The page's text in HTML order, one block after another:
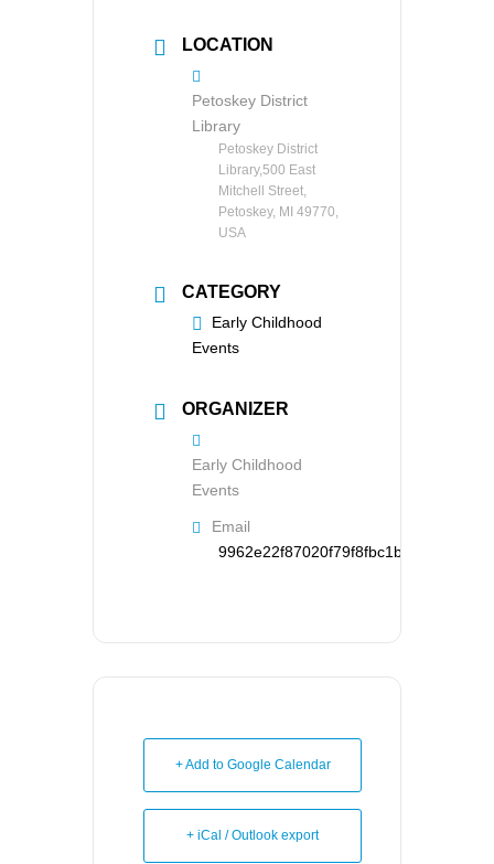
LOCATION
Petoskey District
Library
Petoskey District
Library,500 East
Mitchell Street,
Petoskey, MI 49770,
USA
CATEGORY
Early Childhood
Events
ORGANIZER
Early Childhood
Events
Email
+ Add to Google Calendar
+ iCal / Outlook export